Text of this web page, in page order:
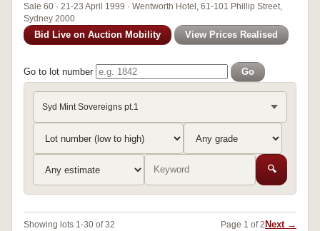
Sale 60 · 21-23 April 1999 · Wentworth Hotel, 61-101 Phillip Street,
Sydney 2000
Bid Live on Auction Mobility View Prices Realised
Go to lot number Go
Syd Mint Sovereigns pt.1
🔍
Showing lots 1-30 of 32 Page 1 of 2 Next →